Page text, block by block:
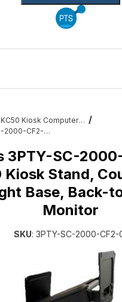
Zebra KC50 Kiosk Computer Services, Mounts and All Accessories
Havis 3PTY-SC-2000-CF2-01 KC50 Kiosk Stand, Countertop Height Base, Back-to-Back Monitor
3PTY-SC-
Kiosk Stand,
Base, Back-
Monitor
SKU: 3PTY-SC-2000-CF2-